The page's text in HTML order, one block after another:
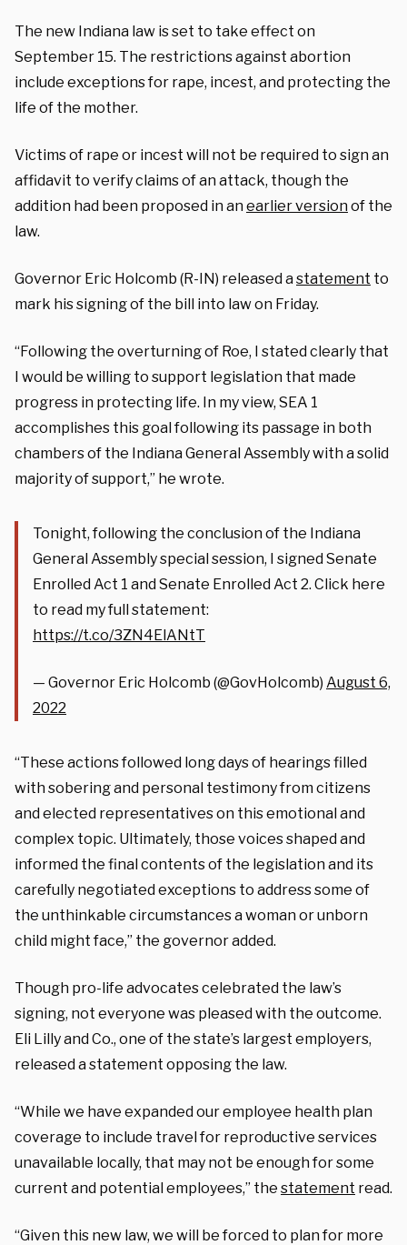
The new Indiana law is set to take effect on
September 15. The restrictions against abortion
include exceptions for rape, incest, and protecting the
life of the mother.
Victims of rape or incest will not be required to sign an
affidavit to verify claims of an attack, though the
addition had been proposed in anearlier versionof the
law.
Governor Eric Holcomb (R-IN) released astatement to
mark his signing of the bill into law on Friday.
“Following the overturning of Roe, I stated clearly that
I would be willing to support legislation that made
progress in protecting life. In my view, SEA 1
accomplishes this goal following its passage in both
chambers of the Indiana General Assembly with a solid
majority of support,” he wrote.
Tonight, following the conclusion of the Indiana
General Assembly special session, I signed Senate
Enrolled Act 1 and Senate Enrolled Act 2. Click here
to read my full statement:
https://t.co/3ZN4ElANtT
— Governor Eric Holcomb (@GovHolcomb) August 6,
2022
“These actions followed long days of hearings filled
with sobering and personal testimony from citizens
and elected representatives on this emotional and
complex topic. Ultimately, those voices shaped and
informed the final contents of the legislation and its
carefully negotiated exceptions to address some of
the unthinkable circumstances a woman or unborn
child might face,” the governor added.
Though pro-life advocates celebrated the law’s
signing, not everyone was pleased with the outcome.
Eli Lilly and Co., one of the state’s largest employers,
released a statement opposing the law.
“While we have expanded our employee health plan
coverage to include travel for reproductive services
unavailable locally, that may not be enough for some
current and potential employees,” the statement read.
“Given this new law, we will be forced to plan for more